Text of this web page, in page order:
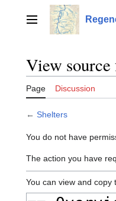
contentMain menu
View source
Page Discussion
← Shelters
You do not have
The action you have
You can view and copy